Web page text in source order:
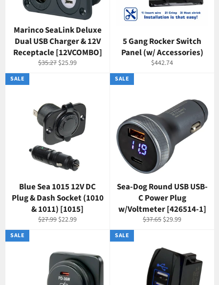
Marinco SeaLink Deluxe
Dual USB Charger & 12V
Receptacle [12VCOMBO]
Regular
$35.27 Sale
$25.99
5 Gang Rocker Switch
Panel (w/ Accessories)
Regular
$442.74
Blue Sea 1015 12V DC
Plug & Dash Socket (1010
& 1011) [1015]
Regular
$27.99 Sale
$22.99
SALE
Sea-Dog Round USB USB-
C Power Plug
w/Voltmeter [426514-1]
Regular
$37.65 Sale
$29.99
SALE
SALE SALE